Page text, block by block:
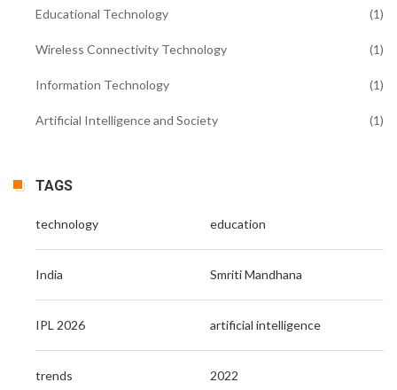
Educational Technology (1)
Wireless Connectivity Technology (1)
Information Technology (1)
Artificial Intelligence and Society (1)
TAGS
technology education
India Smriti Mandhana
IPL 2026 artificial intelligence
trends 2022